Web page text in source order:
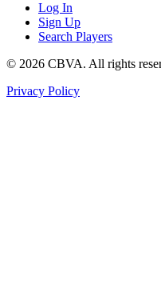
Log In
Sign Up
Search Players
© 2026 CBVA. All rights
Privacy Policy